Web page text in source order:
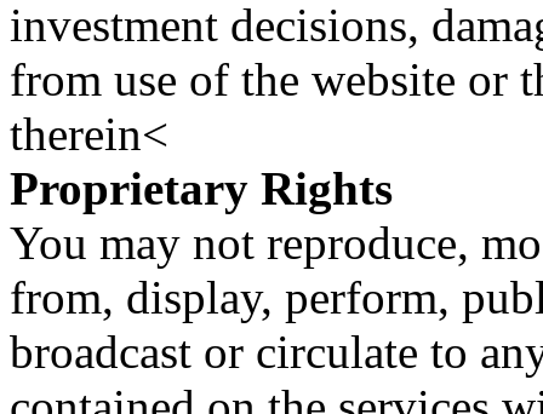
investment decisions,
from use of the website or
therein<
Proprietary Rights
You may not reproduce,
from, display, perform,
broadcast or circulate to